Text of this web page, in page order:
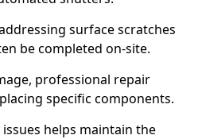
surface scratches
be completed on-site.
professional repair
specific components.
helps maintain the